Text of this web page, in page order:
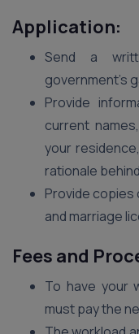
Application:
Send a
government’s
Provide
current
your
rationale
Provide copies
and marriage
Fees and
To have your
must pay the